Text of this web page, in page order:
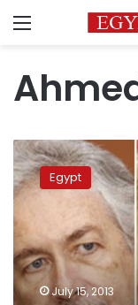
Menu
PM
Beblawy
meets
US
officials
amid
cabinet
consultations
Egypt
July 15, 2013